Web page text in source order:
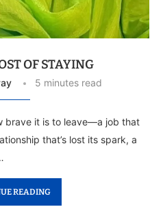
OF STAYING
5 minutes read
brave it is to leave—a job that
that’s lost its spark, a
READING